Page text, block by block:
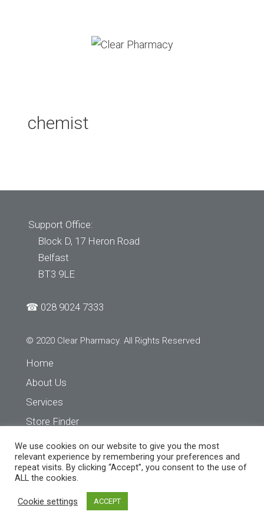
chemist
Support Office:
Block D, 17 Heron Road
Belfast
BT3 9LE
☎ 028 9024 7333
© 2020 Clear Pharmacy. All Rights Reserved
Home
About Us
Services
Store Finder
Contact Us
We use cookies on our website to give you the most
relevant experience by remembering your preferences and
repeat visits. By clicking “Accept”, you consent to the use of
ALL the cookies.
Cookie settings ACCEPT